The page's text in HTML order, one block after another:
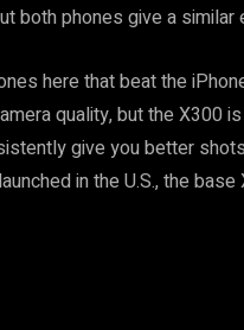
both phones give a
here that beat the
quality, but the
give you better
in the U.S., the